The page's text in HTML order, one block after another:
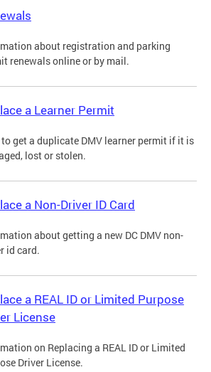
about registration and parking
renewals online or by mail.
a Learner Permit
get a duplicate DMV learner permit if it is
lost or stolen.
a Non-Driver ID Card
about getting a new DC DMV non-
id card.
a REAL ID or Limited Purpose
License
on Replacing a REAL ID or Limited
Driver License.